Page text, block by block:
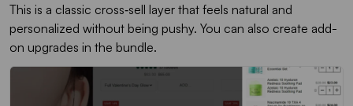
This is a classic cross‑sell layer that feels natural and
personalized without being pushy. You can also create add-
on upgrades in the bundle.